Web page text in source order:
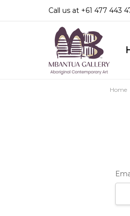
Call us at +61 477 443
Home